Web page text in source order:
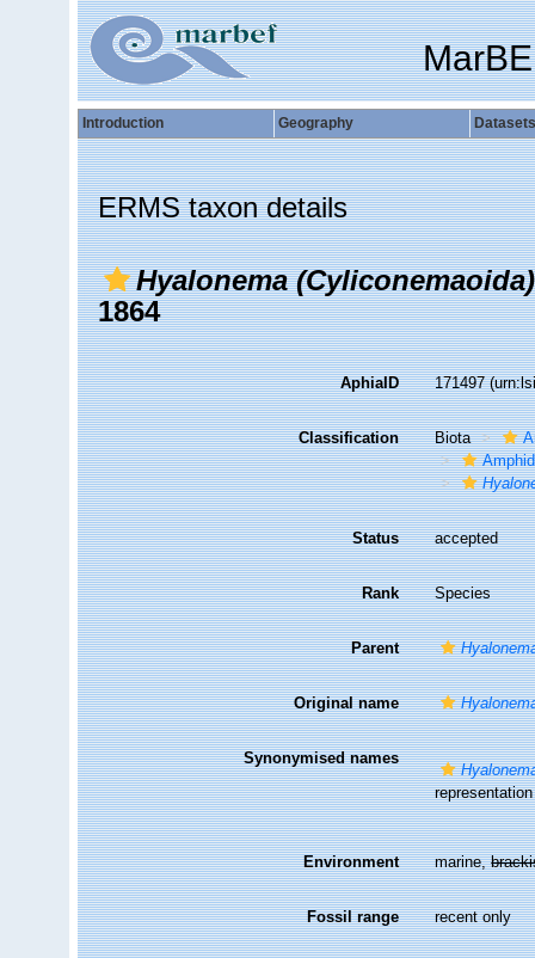
Introduction Geography Datasets
ERMS taxon details
Hyalonema
1864
AphiaID 171497
Classification Biota
Status accepted
Rank Species
Parent
Original name
Synonymised names
representation
Environment marine,
Fossil range recent only